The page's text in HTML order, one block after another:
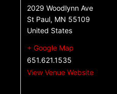
2029 Woodlynn Ave
St Paul, MN 55109
United States
+ Google Map
651.621.1535
View Venue Website